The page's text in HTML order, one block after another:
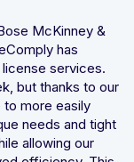
McKinney &
has
services.
but thanks to our
to more easily
needs and tight
allowing our